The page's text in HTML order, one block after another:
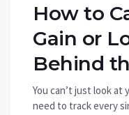
How to
Gain or
Behind
You can’t just look at
need to track every